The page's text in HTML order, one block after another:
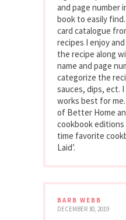
and page number
book to easily
card catalogue
recipes I enjoy
the recipe along
name and page
categorize the
sauces, dips, ect.
works best for
of Better Home
cookbook editions
time favorite
Laid’.
BARB WEBB
DECEMBER 30, 2019